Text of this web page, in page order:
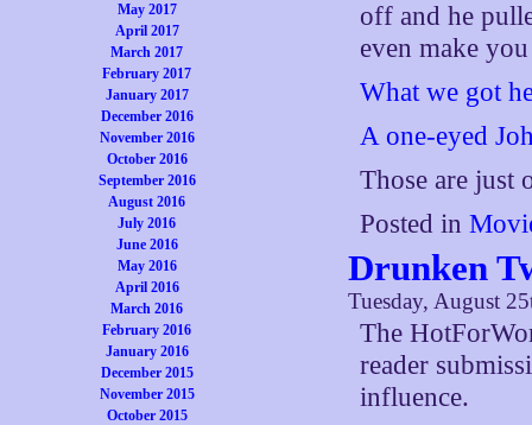
May 2017
April 2017
March 2017
February 2017
January 2017
December 2016
November 2016
October 2016
September 2016
August 2016
July 2016
June 2016
May 2016
April 2016
March 2016
February 2016
January 2016
December 2015
November 2015
October 2015
off and he
even make
What we got
A one-eyed
Those are
Posted in
Drunken
Tuesday, August
The
reader
influence.